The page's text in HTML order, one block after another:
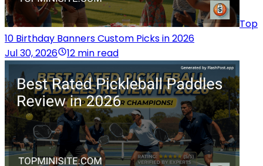
Top
10 Birthday Banners Custom Picks in 2026
Jul 30, 2026
12 min read